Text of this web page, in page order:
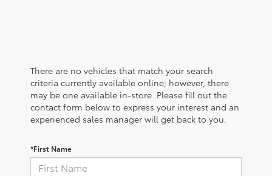
There are no vehicles that match your search
criteria currently available online; however, there
may be one available in-store. Please fill out the
contact form below to express your interest and an
experienced sales manager will get back to you.
*First Name